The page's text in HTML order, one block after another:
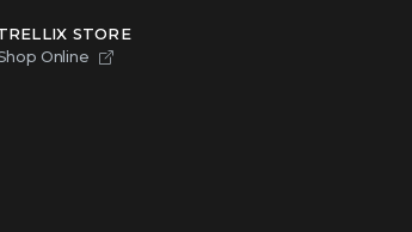
STORE
Online